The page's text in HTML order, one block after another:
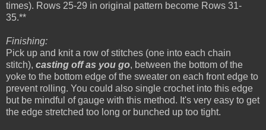
times). Rows 25-29 in original pattern become Rows 31-
35.**
Finishing:
Pick up and knit a row of stitches (one into each chain
stitch), casting off as you go, between the bottom of the
yoke to the bottom edge of the sweater on each front edge to
prevent rolling. You could also single crochet into this edge
but be mindful of gauge with this method. It's very easy to get
the edge stretched too long or bunched up too tight.